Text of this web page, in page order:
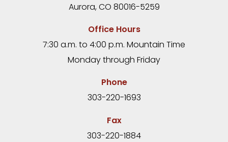
Aurora, CO 80016-5259
Office Hours
7:30 a.m. to 4:00 p.m. Mountain Time
Monday through Friday
Phone
303-220-1693
Fax
303-220-1884